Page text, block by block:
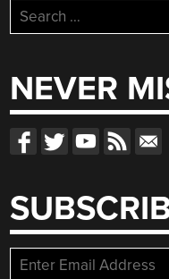
Search
for:
NEVER